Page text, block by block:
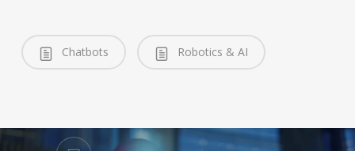
Chatbots Robotics & AI